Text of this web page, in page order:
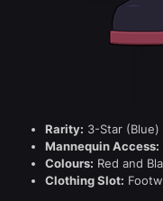
Rarity: 3-Star (Blue)
Mannequin Access:
Colours: Red and
Clothing Slot: